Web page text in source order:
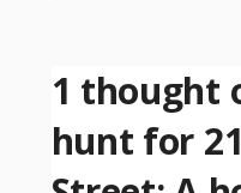
1 thought
hunt for